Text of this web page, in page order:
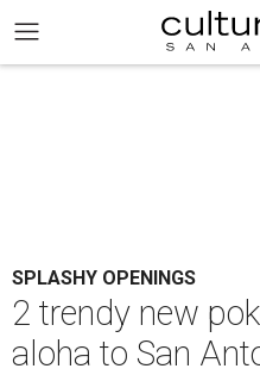
SPLASHY OPENINGS
2 trendy new
aloha to San